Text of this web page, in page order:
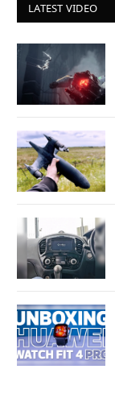
LATEST VIDEO